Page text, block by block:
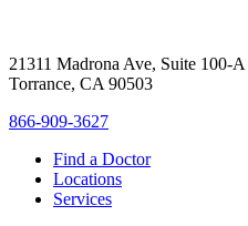
21311 Madrona Ave, Suite 100-A
Torrance, CA 90503
866-909-3627
Find a Doctor
Locations
Services